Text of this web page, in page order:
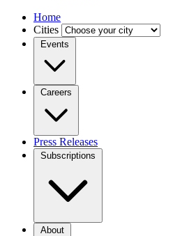
Home
Cities
Events
Careers
Press Releases
Subscriptions
About